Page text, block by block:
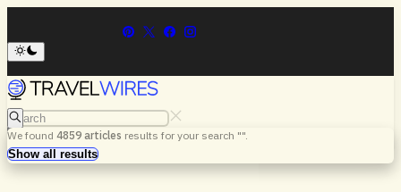
Search
We found 4859 articles results for your search "".
Search
Show all results
Menu